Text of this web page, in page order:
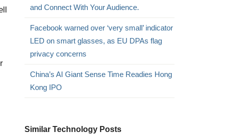
and Connect With Your Audience.
Facebook warned over ‘very small’ indicator
LED on smart glasses, as EU DPAs flag
privacy concerns
China’s AI Giant Sense Time Readies Hong
Kong IPO
Similar Technology Posts